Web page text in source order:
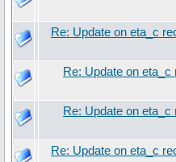
Re: Update on eta_c
Re: Update on
Re: Update on
Re: Update on eta_c